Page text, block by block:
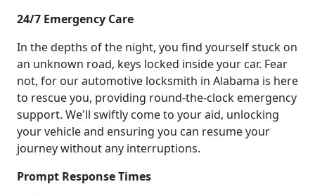
24/7 Emergency Care
In the depths of the night, you find yourself stuck on
an unknown road, keys locked inside your car. Fear
not, for our automotive locksmith in Alabama is here
to rescue you, providing round-the-clock emergency
support. We'll swiftly come to your aid, unlocking
your vehicle and ensuring you can resume your
journey without any interruptions.
Prompt Response Times